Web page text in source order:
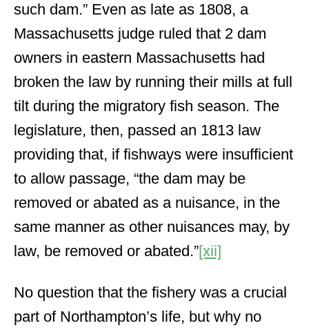
such dam.” Even as late as 1808, a
Massachusetts judge ruled that 2 dam
owners in eastern Massachusetts had
broken the law by running their mills at full
tilt during the migratory fish season. The
legislature, then, passed an 1813 law
providing that, if fishways were insufficient
to allow passage, “the dam may be
removed or abated as a nuisance, in the
same manner as other nuisances may, by
law, be removed or abated.”[xii]
No question that the fishery was a crucial
part of Northampton’s life, but why no